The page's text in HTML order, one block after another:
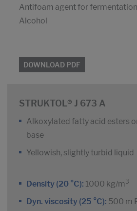
Antifoam agent for
Alcohol
DOWNLOAD PDF
STRUKTOL® J 673 A
Alkoxylated fatty acid esters
base
Yellowish, slightly turbid liquid
Density (20 °C): 1000 kg/m 3
Dyn. viscosity (25 °C): 500 m